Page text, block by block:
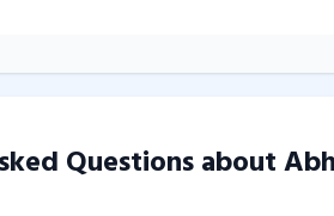
Questions about